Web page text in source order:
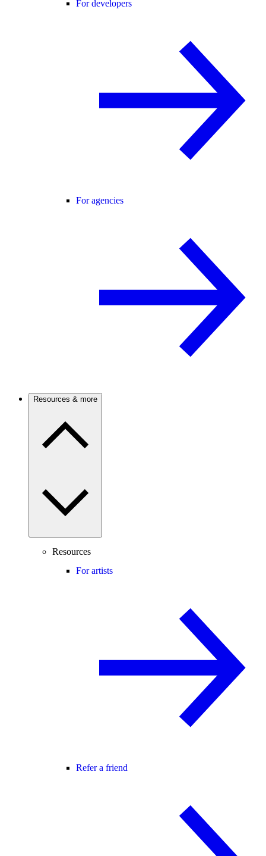
For developers
For agencies
Resources & more
Resources
For artists
Refer a friend